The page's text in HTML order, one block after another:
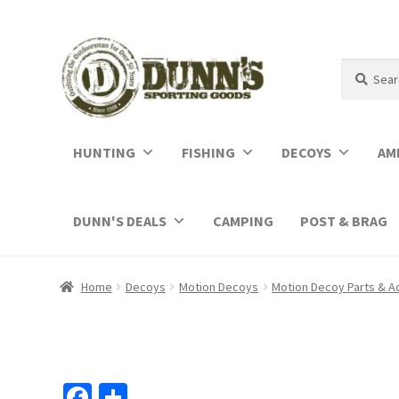
for:
HUNTING FISHING DECOYS
DUNN'S DEALS CAMPING POST & BRAG
Home Decoys Motion Decoys Motion Decoy Parts &